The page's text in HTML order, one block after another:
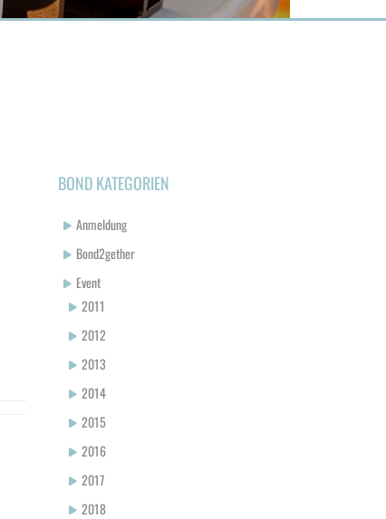
BOND KATEGORIEN
Anmeldung
Bond2gether
Event
2011
2012
2013
2014
2015
2016
2017
2018